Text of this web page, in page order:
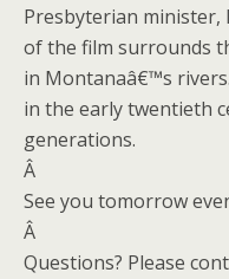
Presbyterian
of the film surrounds
in Montanaâ€™s
in the early twentieth
generations.
Â
See you tomorrow
Â
Questions? Please